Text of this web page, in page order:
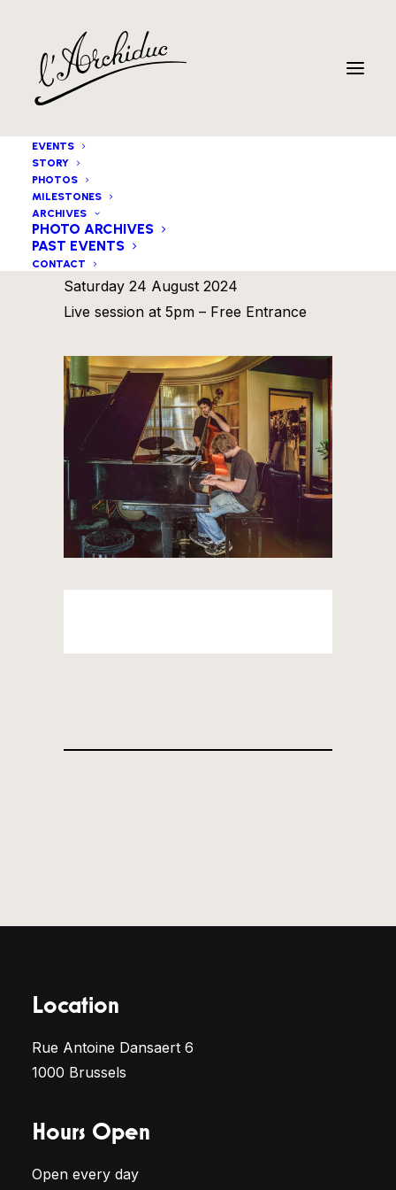
EVENTS
STORY
PHOTOS
MILESTONES
ARCHIVES
PHOTO ARCHIVES
PAST EVENTS
CONTACTFlor Wellens invites
Saturday 24 August 2024
Live session at 5pm – Free Entrance
Location
Rue Antoine Dansaert 6
1000 Brussels
Hours Open
Open every day